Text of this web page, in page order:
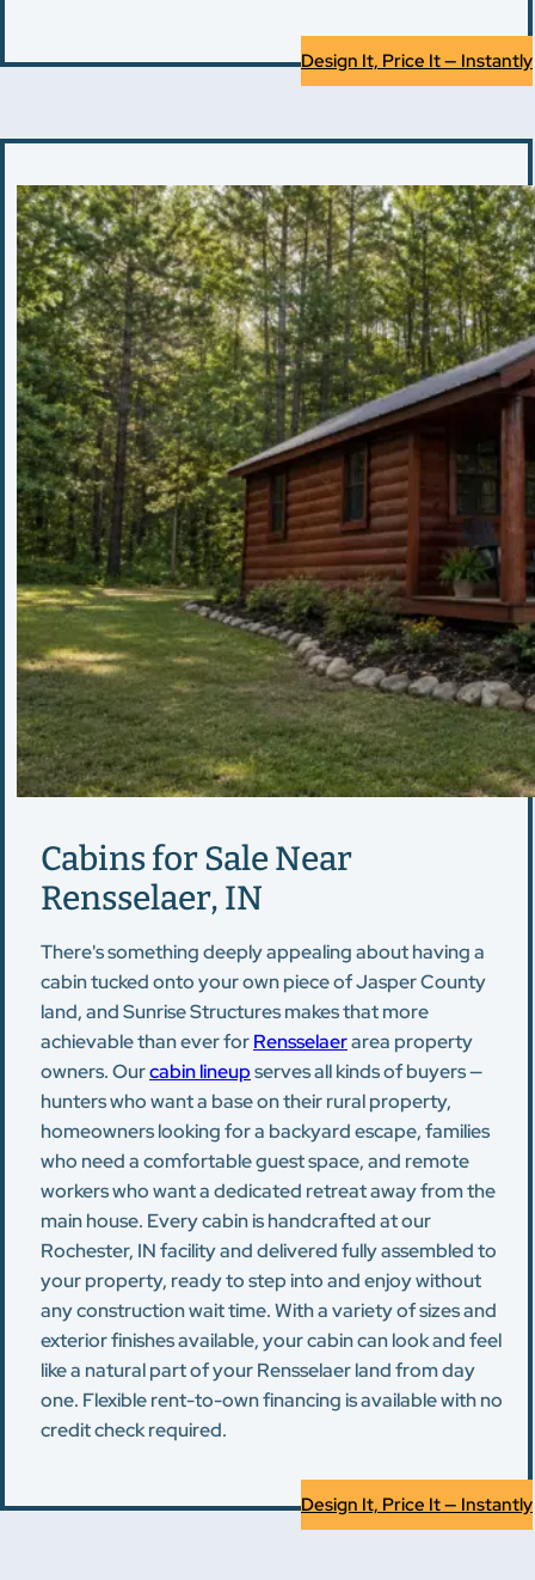
Design It, Price It — Instantly
Cabins for Sale Near
Rensselaer, IN
There's something deeply appealing about having a
cabin tucked onto your own piece of Jasper County
land, and Sunrise Structures makes that more
achievable than ever forRensselaerarea property
owners. Ourcabin lineupserves all kinds of buyers —
hunters who want a base on their rural property,
homeowners looking for a backyard escape, families
who need a comfortable guest space, and remote
workers who want a dedicated retreat away from the
main house. Every cabin is handcrafted at our
Rochester, IN facility and delivered fully assembled to
your property, ready to step into and enjoy without
any construction wait time. With a variety of sizes and
exterior finishes available, your cabin can look and feel
like a natural part of your Rensselaer land from day
one. Flexible rent-to-own financing is available with no
credit check required.
Design It, Price It — Instantly